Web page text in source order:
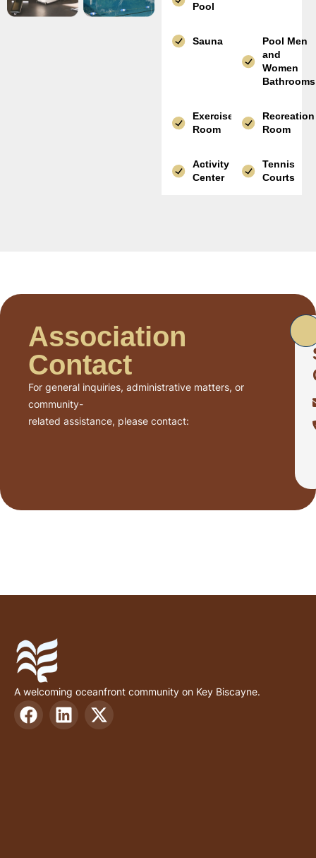
Pool
Sauna
Pool Men
and
Women
Bathrooms
Exercise
Room
Recreation
Room
Activity
Center
Tennis
Courts
Association
Contact
For general inquiries, administrative matters, or
community-
related assistance, please contact:
A welcoming oceanfront community on Key Biscayne.